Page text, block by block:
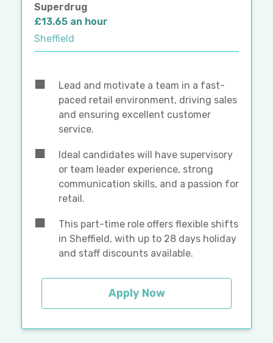
Superdrug
£13.65 an hour
Sheffield
Lead and motivate a team in a fast-
paced retail environment, driving sales
and ensuring excellent customer
service.
Ideal candidates will have supervisory
or team leader experience, strong
communication skills, and a passion for
retail.
This part-time role offers flexible shifts
in Sheffield, with up to 28 days holiday
and staff discounts available.
Apply Now